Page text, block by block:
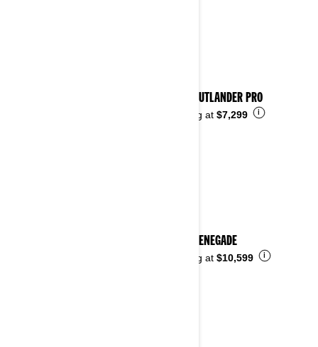
2023 OUTLANDER PRO
Starting at $7,299 i
2023 RENEGADE
Starting at $10,599 i